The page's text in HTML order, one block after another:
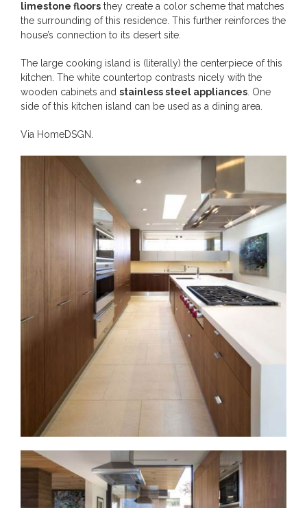
limestone floors they create a color scheme that matches
the surrounding of this residence. This further reinforces the
house’s connection to its desert site.
The large cooking island is (literally) the centerpiece of this
kitchen. The white countertop contrasts nicely with the
wooden cabinets and stainless steel appliances. One
side of this kitchen island can be used as a dining area.
Via HomeDSGN.